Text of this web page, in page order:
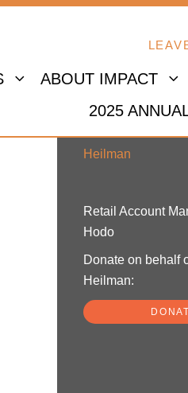
ABOUT IMPACT
2025
Retail Account
Hodo
Donate on behalf
Heilman: